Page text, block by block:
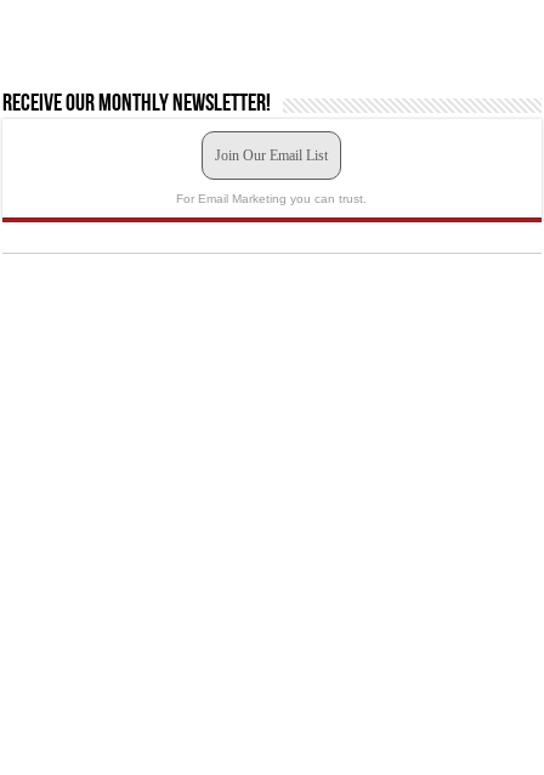
Receive our monthly newsletter!
Join Our Email List
For Email Marketing you can trust.